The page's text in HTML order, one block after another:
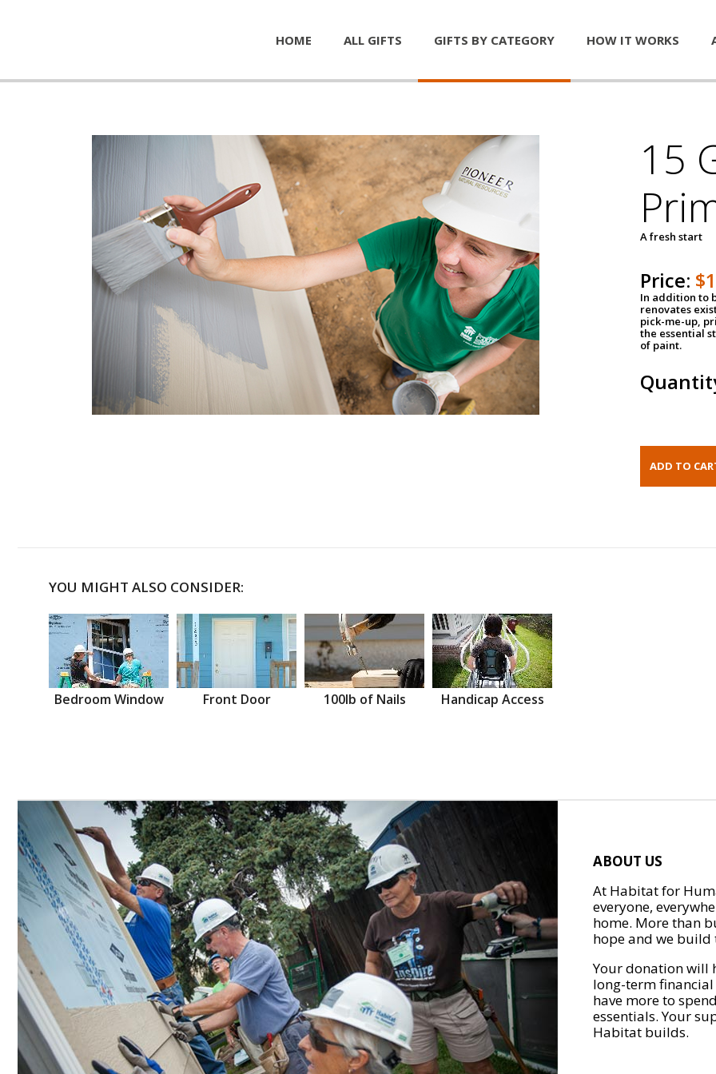
HOME ALL GIFTS GIFTS BY CATEGORY HOW IT WORKS
15
A fresh start
Price:
In addition to
renovates
pick-me-up,
the essential
of paint.
YOU MIGHT ALSO CONSIDER:
Bedroom Window Front Door 100lb of Nails Handicap Access
ABOUT US
At Habitat for
everyone,
home. More than
hope and we
Your donation will
long-term
have more to
essentials. Your
Habitat builds.